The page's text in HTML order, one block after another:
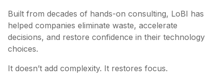
Built from decades of hands-on consulting, LoBI has
helped companies eliminate waste, accelerate
decisions, and restore confidence in their technology
choices.
It doesn’t add complexity. It restores focus.